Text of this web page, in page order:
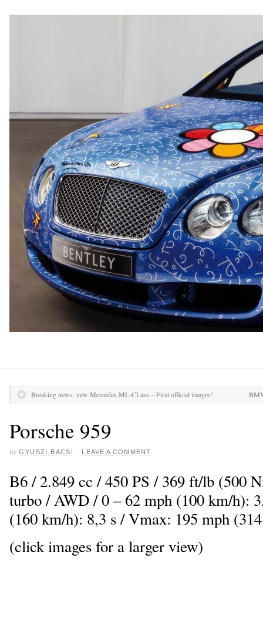
Breaking news: new Mercedes ML-CLass – First official images!
Porsche 959
by GYUSZI BACSI · LEAVE A COMMENT
B6 / 2.849 cc / 450 PS / 369 ft/lb (500
turbo / AWD / 0 – 62 mph (100 km/h):
(160 km/h): 8,3 s / Vmax: 195 mph
(click images for a larger view)